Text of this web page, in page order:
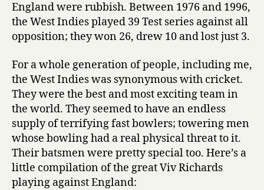
England were rubbish. Between 1976 and 1996,
the West Indies played 39 Test series against all
opposition; they won 26, drew 10 and lost just 3.
For a whole generation of people, including me,
the West Indies was synonymous with cricket.
They were the best and most exciting team in
the world. They seemed to have an endless
supply of terrifying fast bowlers; towering men
whose bowling had a real physical threat to it.
Their batsmen were pretty special too. Here’s a
little compilation of the great Viv Richards
playing against England: